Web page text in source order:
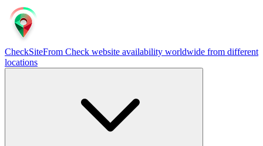
CheckSiteFrom Check website availability worldwide from different
locations